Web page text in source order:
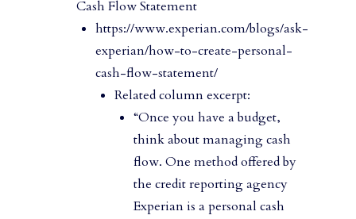
Cash Flow Statement
https://www.experian.com/blogs/ask-
experian/how-to-create-personal-
cash-flow-statement/
Related column excerpt:
“Once you have a budget,
think about managing cash
flow. One method offered by
the credit reporting agency
Experian is a personal cash